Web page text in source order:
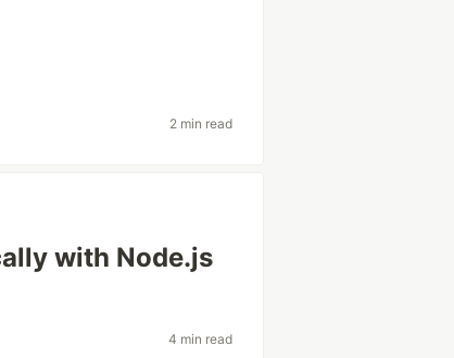
2 min read
with Node.js
4 min read